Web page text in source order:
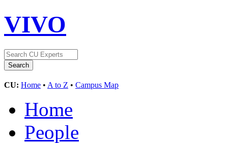
VIVO
CU: Home • A to Z • Campus Map
Home
People